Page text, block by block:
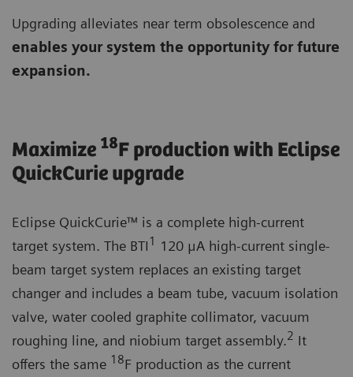
Upgrading alleviates near term obsolescence and
enables your system the opportunity for future
expansion.
Maximize 18F production with Eclipse
QuickCurie upgrade
Eclipse QuickCurie™ is a complete high-current
target system. The BTI 1 120 μA high-current single-
beam target system replaces an existing target
changer and includes a beam tube, vacuum isolation
valve, water cooled graphite collimator, vacuum
roughing line, and niobium target assembly.2 It
offers the same 18F production as the current